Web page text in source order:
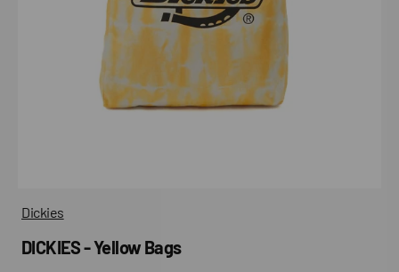
Dickies
DICKIES - Yellow Bags
in
gallery